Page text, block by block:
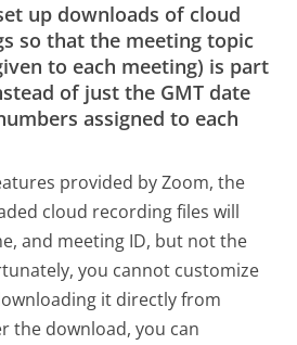
up downloads of cloud
so that the meeting topic
to each meeting) is part
of just the GMT date
assigned to each
provided by Zoom, the
cloud recording files will
and meeting ID, but not the
you cannot customize
it directly from
the download, you can